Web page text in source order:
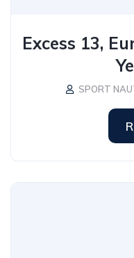
Excess 13,
SPORT